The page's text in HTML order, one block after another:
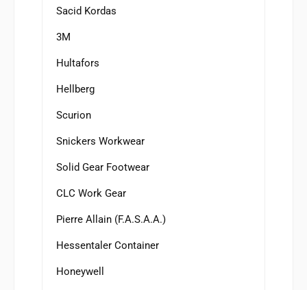
Sacid Kordas
3M
Hultafors
Hellberg
Scurion
Snickers Workwear
Solid Gear Footwear
CLC Work Gear
Pierre Allain (F.A.S.A.A.)
Hessentaler Container
Honeywell